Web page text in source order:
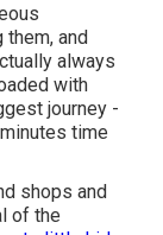
them, and
always
with
journey -
time
shops and
of the